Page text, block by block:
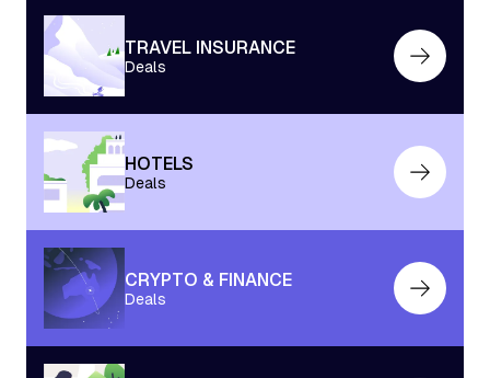
TRAVEL INSURANCE
Deals
HOTELS
Deals
CRYPTO & FINANCE
Deals